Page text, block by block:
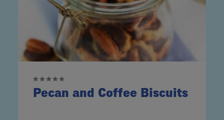
Pecan and Coffee Biscuits